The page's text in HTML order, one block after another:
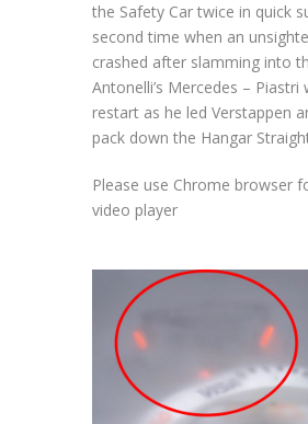
the Safety Car twice in quick
second time when an
crashed after slamming into
Antonelli’s Mercedes –
restart as he led Verstappen
pack down the Hangar
Please use Chrome browser
video player